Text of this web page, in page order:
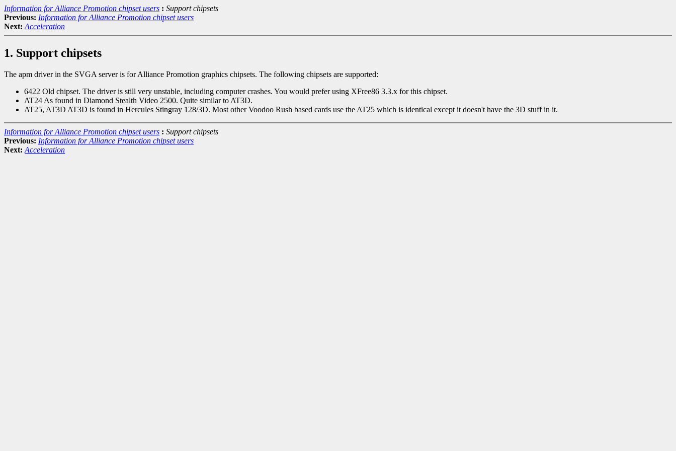
Information for Alliance Promotion chipset users : Support chipsets
Previous: Information for Alliance Promotion chipset users
Next: Acceleration
1. Support chipsets
The apm driver in the SVGA server is for Alliance Promotion graphics chipsets. The following chipsets are supported:
6422 Old chipset. The driver is still very unstable, including computer crashes. You would prefer using XFree86 3.3.x for this chipset.
AT24 As found in Diamond Stealth Video 2500. Quite similar to AT3D.
AT25, AT3D AT3D is found in Hercules Stingray 128/3D. Most other Voodoo Rush based cards use the AT25 which is identical except it doesn't have the 3D stuff in it.
Information for Alliance Promotion chipset users : Support chipsets
Previous: Information for Alliance Promotion chipset users
Next: Acceleration